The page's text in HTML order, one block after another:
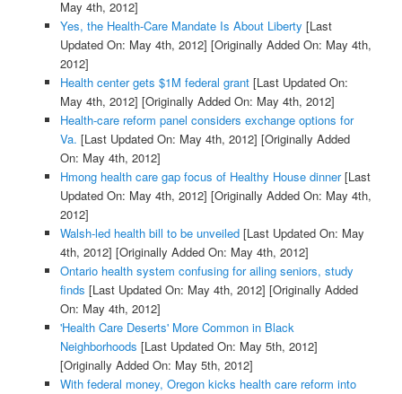
May 4th, 2012]
Yes, the Health-Care Mandate Is About Liberty [Last
Updated On: May 4th, 2012] [Originally Added On: May 4th,
2012]
Health center gets $1M federal grant[Last Updated On:
May 4th, 2012] [Originally Added On: May 4th, 2012]
Health-care reform panel considers exchange options for
Va. [Last Updated On: May 4th, 2012] [Originally Added
On: May 4th, 2012]
Hmong health care gap focus of Healthy House dinner[Last
Updated On: May 4th, 2012] [Originally Added On: May 4th,
2012]
Walsh-led health bill to be unveiled[Last Updated On: May
4th, 2012] [Originally Added On: May 4th, 2012]
Ontario health system confusing for ailing seniors, study
finds [Last Updated On: May 4th, 2012] [Originally Added
On: May 4th, 2012]
'Health Care Deserts' More Common in Black
Neighborhoods [Last Updated On: May 5th, 2012]
[Originally Added On: May 5th, 2012]
With federal money, Oregon kicks health care reform into